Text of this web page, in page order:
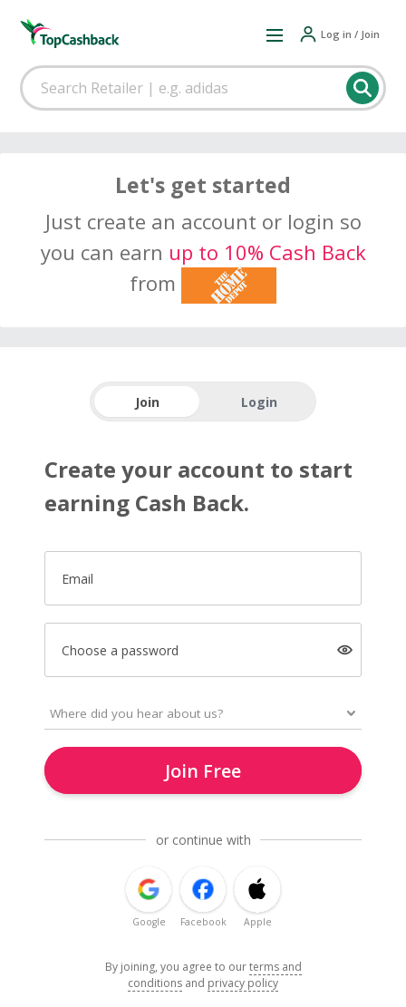
Log in / Join
Let's get started
Just create an account or login so
you can earn up to 10% Cash Back
from
Join Login
Create your account to start
earning Cash Back.
Email
Choose a password
Join Free
or continue with
Google Facebook Apple
By joining, you agree to ourterms and
conditions and privacy policy